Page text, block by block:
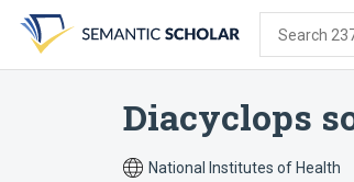
search
form
content
account
menu
Search
Diacyclops
National Institutes of Health